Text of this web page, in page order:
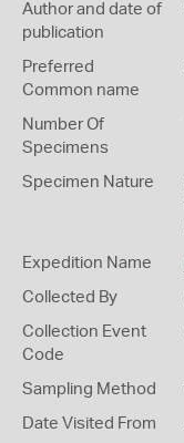
Author and date of
publication
Preferred
Common name
Number Of
Specimens
Specimen Nature
Expedition Name
Collected By
Collection Event
Code
Sampling Method
Date Visited From